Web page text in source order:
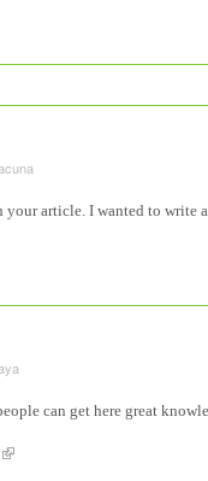
your article. I wanted to write
can get here great